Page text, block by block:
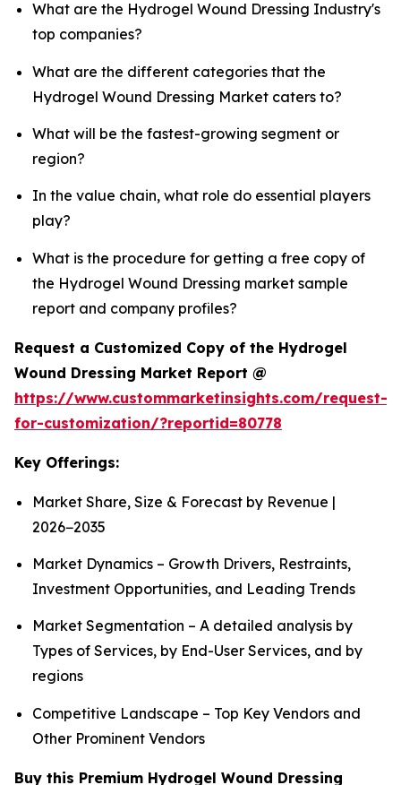
What are the Hydrogel Wound Dressing Industry's
top companies?
What are the different categories that the
Hydrogel Wound Dressing Market caters to?
What will be the fastest-growing segment or
region?
In the value chain, what role do essential players
play?
What is the procedure for getting a free copy of
the Hydrogel Wound Dressing market sample
report and company profiles?
Request a Customized Copy of the Hydrogel
Wound Dressing Market Report @
https://www.custommarketinsights.com/request-
for-customization/?reportid=80778
Key Offerings:
Market Share, Size & Forecast by Revenue |
2026−2035
Market Dynamics – Growth Drivers, Restraints,
Investment Opportunities, and Leading Trends
Market Segmentation – A detailed analysis by
Types of Services, by End-User Services, and by
regions
Competitive Landscape – Top Key Vendors and
Other Prominent Vendors
Buy this Premium Hydrogel Wound Dressing